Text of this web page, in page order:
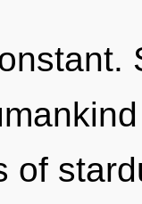
of